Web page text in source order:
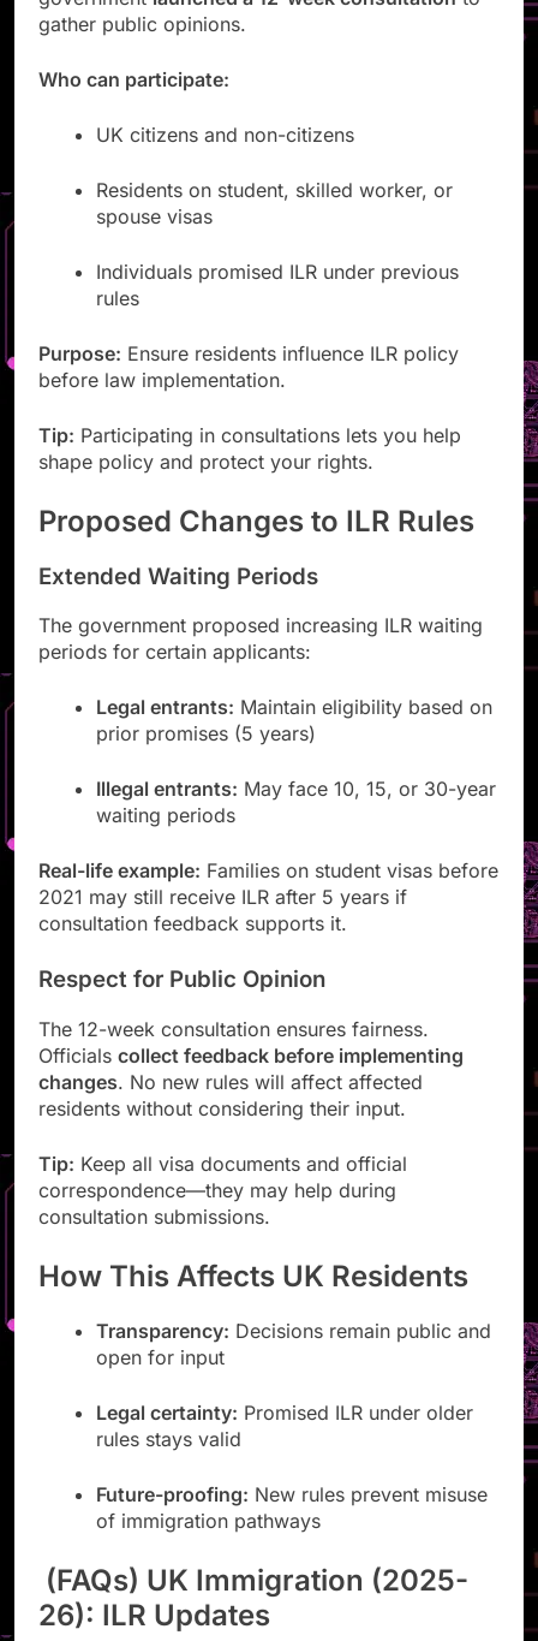
gather public opinions.
Who can participate:
UK citizens and non-citizens
Residents on student, skilled worker, or
spouse visas
Individuals promised ILR under previous
rules
Purpose: Ensure residents influence ILR policy
before law implementation.
Tip: Participating in consultations lets you help
shape policy and protect your rights.
Proposed Changes to ILR Rules
Extended Waiting Periods
The government proposed increasing ILR waiting
periods for certain applicants:
Legal entrants: Maintain eligibility based on
prior promises (5 years)
Illegal entrants: May face 10, 15, or 30-year
waiting periods
Real-life example: Families on student visas before
2021 may still receive ILR after 5 years if
consultation feedback supports it.
Respect for Public Opinion
The 12-week consultation ensures fairness.
Officials collect feedback before implementing
changes. No new rules will affect affected
residents without considering their input.
Tip: Keep all visa documents and official
correspondence—they may help during
consultation submissions.
How This Affects UK Residents
Transparency: Decisions remain public and
open for input
Legal certainty: Promised ILR under older
rules stays valid
Future-proofing: New rules prevent misuse
of immigration pathways
(FAQs) UK Immigration (2025-
26): ILR Updates